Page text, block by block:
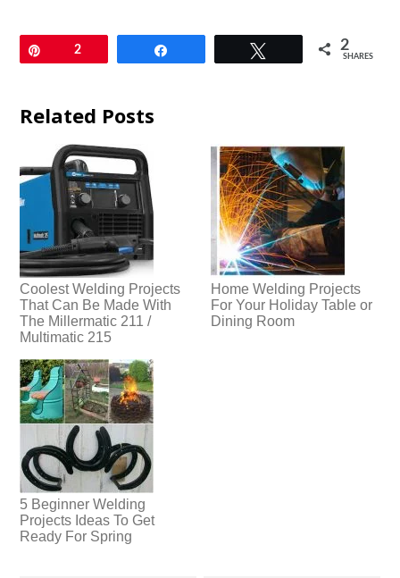
2 2
SHARES
Related Posts
Coolest Welding Projects
That Can Be Made With
The Millermatic 211 /
Multimatic 215
Home Welding Projects
For Your Holiday Table or
Dining Room
5 Beginner Welding
Projects Ideas To Get
Ready For Spring